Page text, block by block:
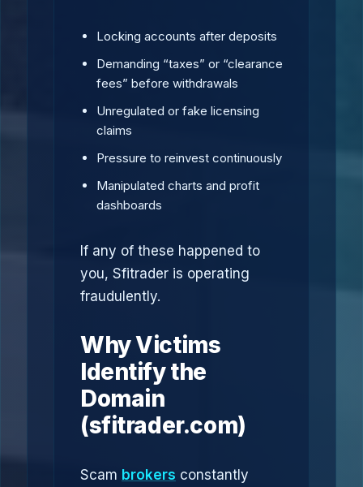
Locking accounts after deposits
Demanding “taxes” or “clearance
fees” before withdrawals
Unregulated or fake licensing
claims
Pressure to reinvest continuously
Manipulated charts and profit
dashboards
If any of these happened to
you, Sfitrader is operating
fraudulently.
Why Victims
Identify the
Domain
(sfitrader.com)
Scam brokers constantly